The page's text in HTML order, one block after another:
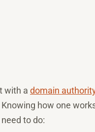
with a domain
how one
to do: